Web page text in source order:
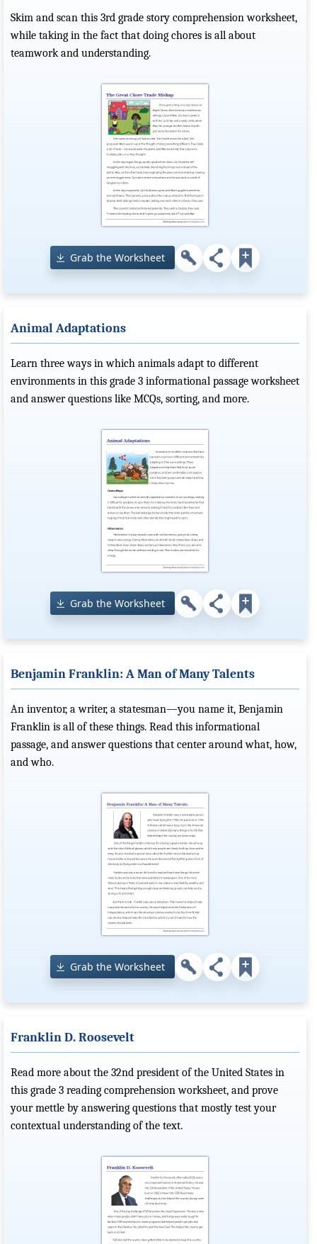
Skim and scan this 3rd grade story comprehension worksheet,
while taking in the fact that doing chores is all about
teamwork and understanding.
Grab the Worksheet
Animal Adaptations
Learn three ways in which animals adapt to different
environments in this grade 3 informational passage worksheet
and answer questions like MCQs, sorting, and more.
Grab the Worksheet
Benjamin Franklin: A Man of Many Talents
An inventor, a writer, a statesman—you name it, Benjamin
Franklin is all of these things. Read this informational
passage, and answer questions that center around what, how,
and who.
Grab the Worksheet
Franklin D. Roosevelt
Read more about the 32nd president of the United States in
this grade 3 reading comprehension worksheet, and prove
your mettle by answering questions that mostly test your
contextual understanding of the text.